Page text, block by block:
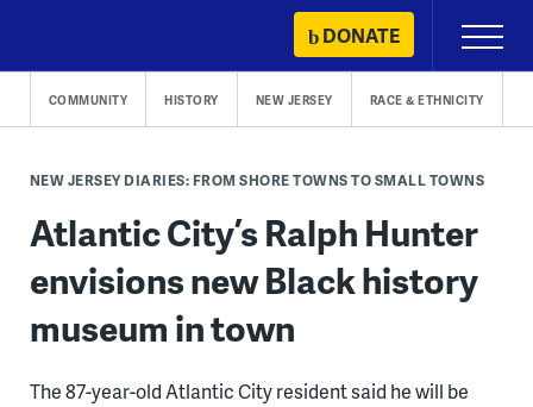
content
DONATE
Primary
Menu
COMMUNITY HISTORY NEW JERSEY RACE & ETHNICITY
NEW JERSEY DIARIES: FROM SHORE TOWNS TO SMALL TOWNS
Atlantic City’s Ralph Hunter
envisions new Black history
museum in town
The 87-year-old Atlantic City resident said he will be